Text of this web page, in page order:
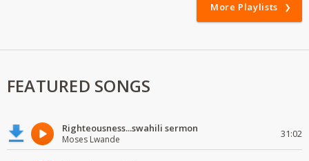
More Playlists
FEATURED SONGS
Righteousness...swahili sermon
Moses Lwande 31:02